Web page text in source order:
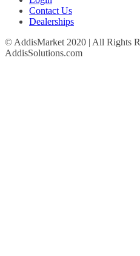
Contact Us
Dealerships
© AddisMarket 2020 | All Rights
AddisSolutions.com